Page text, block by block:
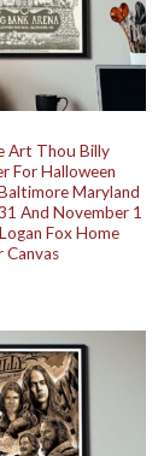
Art Thou Billy
For Halloween
Maryland
And November 1
Fox Home
Canvas